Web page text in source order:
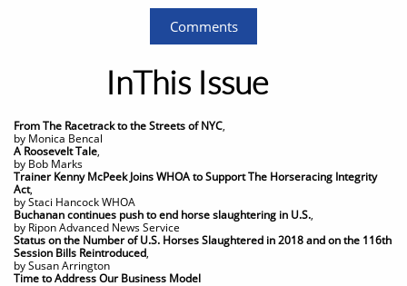
Comments
InThis Issue
From The Racetrack to the Streets of NYC,
by Monica Bencal​
A Roosevelt Tale,
by Bob Marks
Trainer Kenny McPeek Joins WHOA to Support The Horseracing Integrity
Act,
by Staci Hancock WHOA
Buchanan continues push to end horse slaughtering in U.S.,
by Ripon Advanced News Service
Status on the Number of U.S. Horses Slaughtered in 2018 and on the 116th
Session Bills Reintroduced,
by Susan Arrington
Time to Address Our Business Model